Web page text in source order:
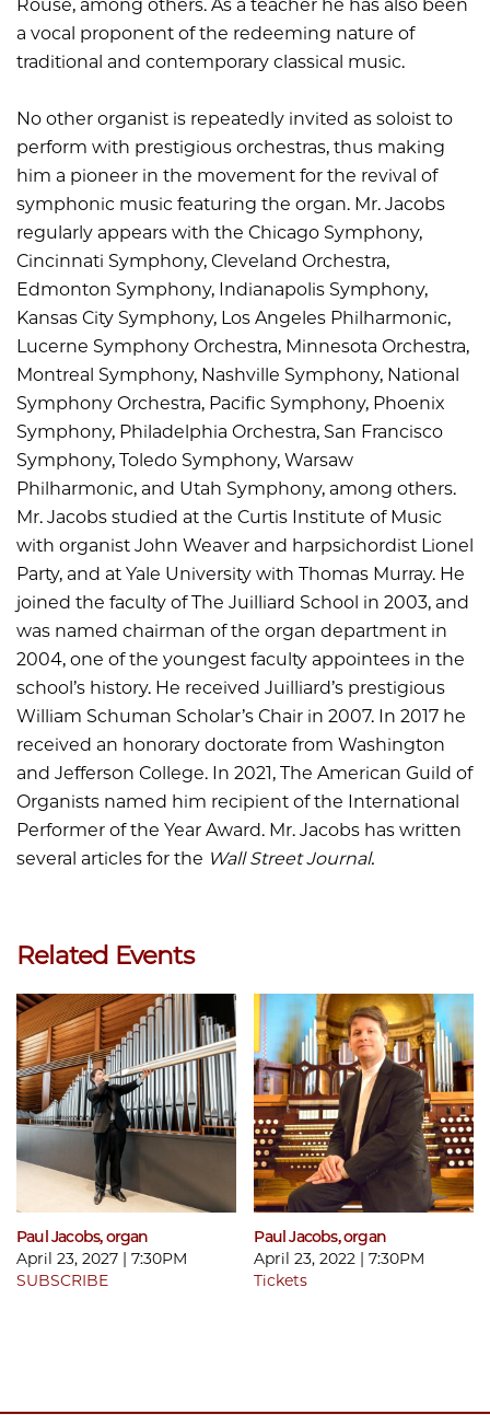
Rouse, among others. As a teacher he has also been
a vocal proponent of the redeeming nature of
traditional and contemporary classical music.
No other organist is repeatedly invited as soloist to
perform with prestigious orchestras, thus making
him a pioneer in the movement for the revival of
symphonic music featuring the organ. Mr. Jacobs
regularly appears with the Chicago Symphony,
Cincinnati Symphony, Cleveland Orchestra,
Edmonton Symphony, Indianapolis Symphony,
Kansas City Symphony, Los Angeles Philharmonic,
Lucerne Symphony Orchestra, Minnesota Orchestra,
Montreal Symphony, Nashville Symphony, National
Symphony Orchestra, Pacific Symphony, Phoenix
Symphony, Philadelphia Orchestra, San Francisco
Symphony, Toledo Symphony, Warsaw
Philharmonic, and Utah Symphony, among others.
Mr. Jacobs studied at the Curtis Institute of Music
with organist John Weaver and harpsichordist Lionel
Party, and at Yale University with Thomas Murray. He
joined the faculty of The Juilliard School in 2003, and
was named chairman of the organ department in
2004, one of the youngest faculty appointees in the
school’s history. He received Juilliard’s prestigious
William Schuman Scholar’s Chair in 2007. In 2017 he
received an honorary doctorate from Washington
and Jefferson College. In 2021, The American Guild of
Organists named him recipient of the International
Performer of the Year Award. Mr. Jacobs has written
several articles for the Wall Street Journal.
Related Events
Paul Jacobs, organ
April 23, 2027 | 7:30PM
SUBSCRIBE
Paul Jacobs, organ
April 23, 2022 | 7:30PM
Tickets